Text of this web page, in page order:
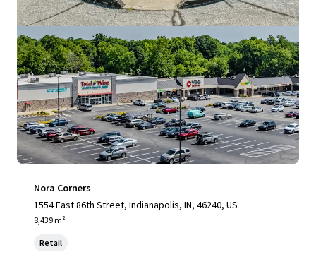
Nora Corners
1554 East 86th Street, Indianapolis, IN, 46240, US
8,439 m²
Retail